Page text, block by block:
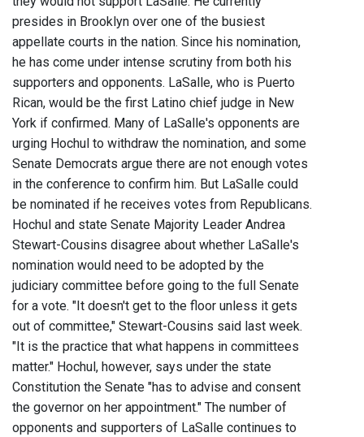
presides in Brooklyn over one of the busiest
appellate courts in the nation. Since his nomination,
he has come under intense scrutiny from both his
supporters and opponents. LaSalle, who is Puerto
Rican, would be the first Latino chief judge in New
York if confirmed. Many of LaSalle's opponents are
urging Hochul to withdraw the nomination, and some
Senate Democrats argue there are not enough votes
in the conference to confirm him. But LaSalle could
be nominated if he receives votes from Republicans.
Hochul and state Senate Majority Leader Andrea
Stewart-Cousins disagree about whether LaSalle's
nomination would need to be adopted by the
judiciary committee before going to the full Senate
for a vote. "It doesn't get to the floor unless it gets
out of committee," Stewart-Cousins said last week.
"It is the practice that what happens in committees
matter." Hochul, however, says under the state
Constitution the Senate "has to advise and consent
the governor on her appointment." The number of
opponents and supporters of LaSalle continues to